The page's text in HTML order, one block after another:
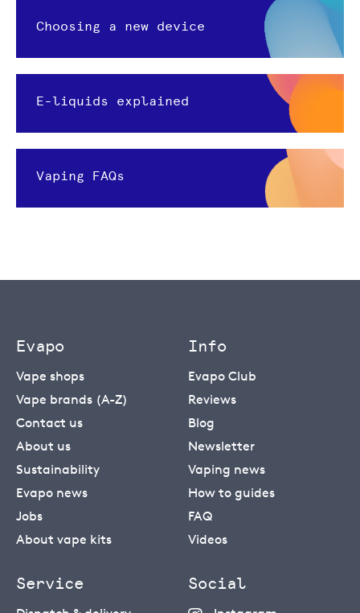
Choosing a new device
E-liquids explained
Vaping FAQs
Evapo
Vape shops
Vape brands (A-Z)
Contact us
About us
Sustainability
Evapo news
Jobs
About vape kits
Info
Evapo Club
Reviews
Blog
Newsletter
Vaping news
How to guides
FAQ
Videos
Service Social